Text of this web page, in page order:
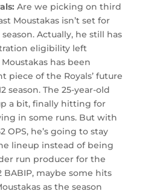
Are we picking on third
Moustakas isn’t set for
Actually, he still has
eligibility left
has been
piece of the Royals’ future
season. The 25-year-old
a bit, finally hitting for
in some runs. But with
OPS, he’s going to stay
lineup instead of being
run producer for the
BABIP, maybe some hits
as the season